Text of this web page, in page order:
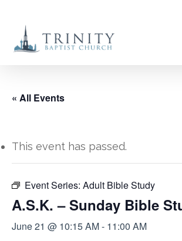
main
« All Events
This event has passed.
Event Series: Adult Bible Study
A.S.K. – Sunday Bible
June 21 @ 10:15 AM- 11:00 AM